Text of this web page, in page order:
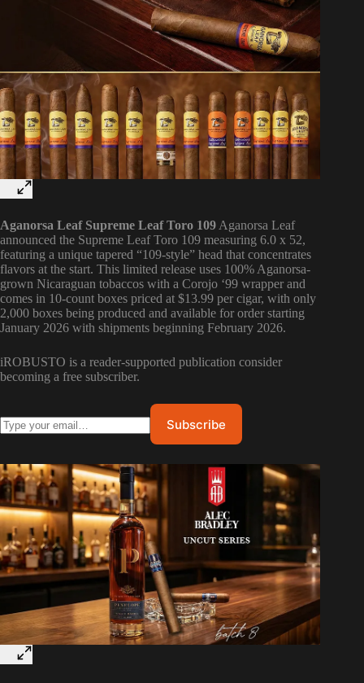
Aganorsa Leaf Supreme Leaf Toro 109 Aganorsa Leaf
announced the Supreme Leaf Toro 109 measuring 6.0 x 52,
featuring a unique tapered “109-style” head that concentrates
flavors at the start. This limited release uses 100% Aganorsa-
grown Nicaraguan tobaccos with a Corojo ‘99 wrapper and
comes in 10-count boxes priced at $13.99 per cigar, with only
2,000 boxes being produced and available for order starting
January 2026 with shipments beginning February 2026.
iROBUSTO is a reader-supported publication consider
becoming a free subscriber.